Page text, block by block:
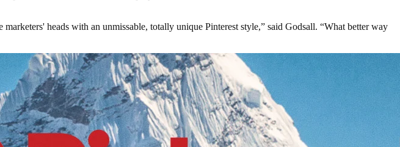
heads with an unmissable, totally unique Pinterest style,” said Godsall. “What better way